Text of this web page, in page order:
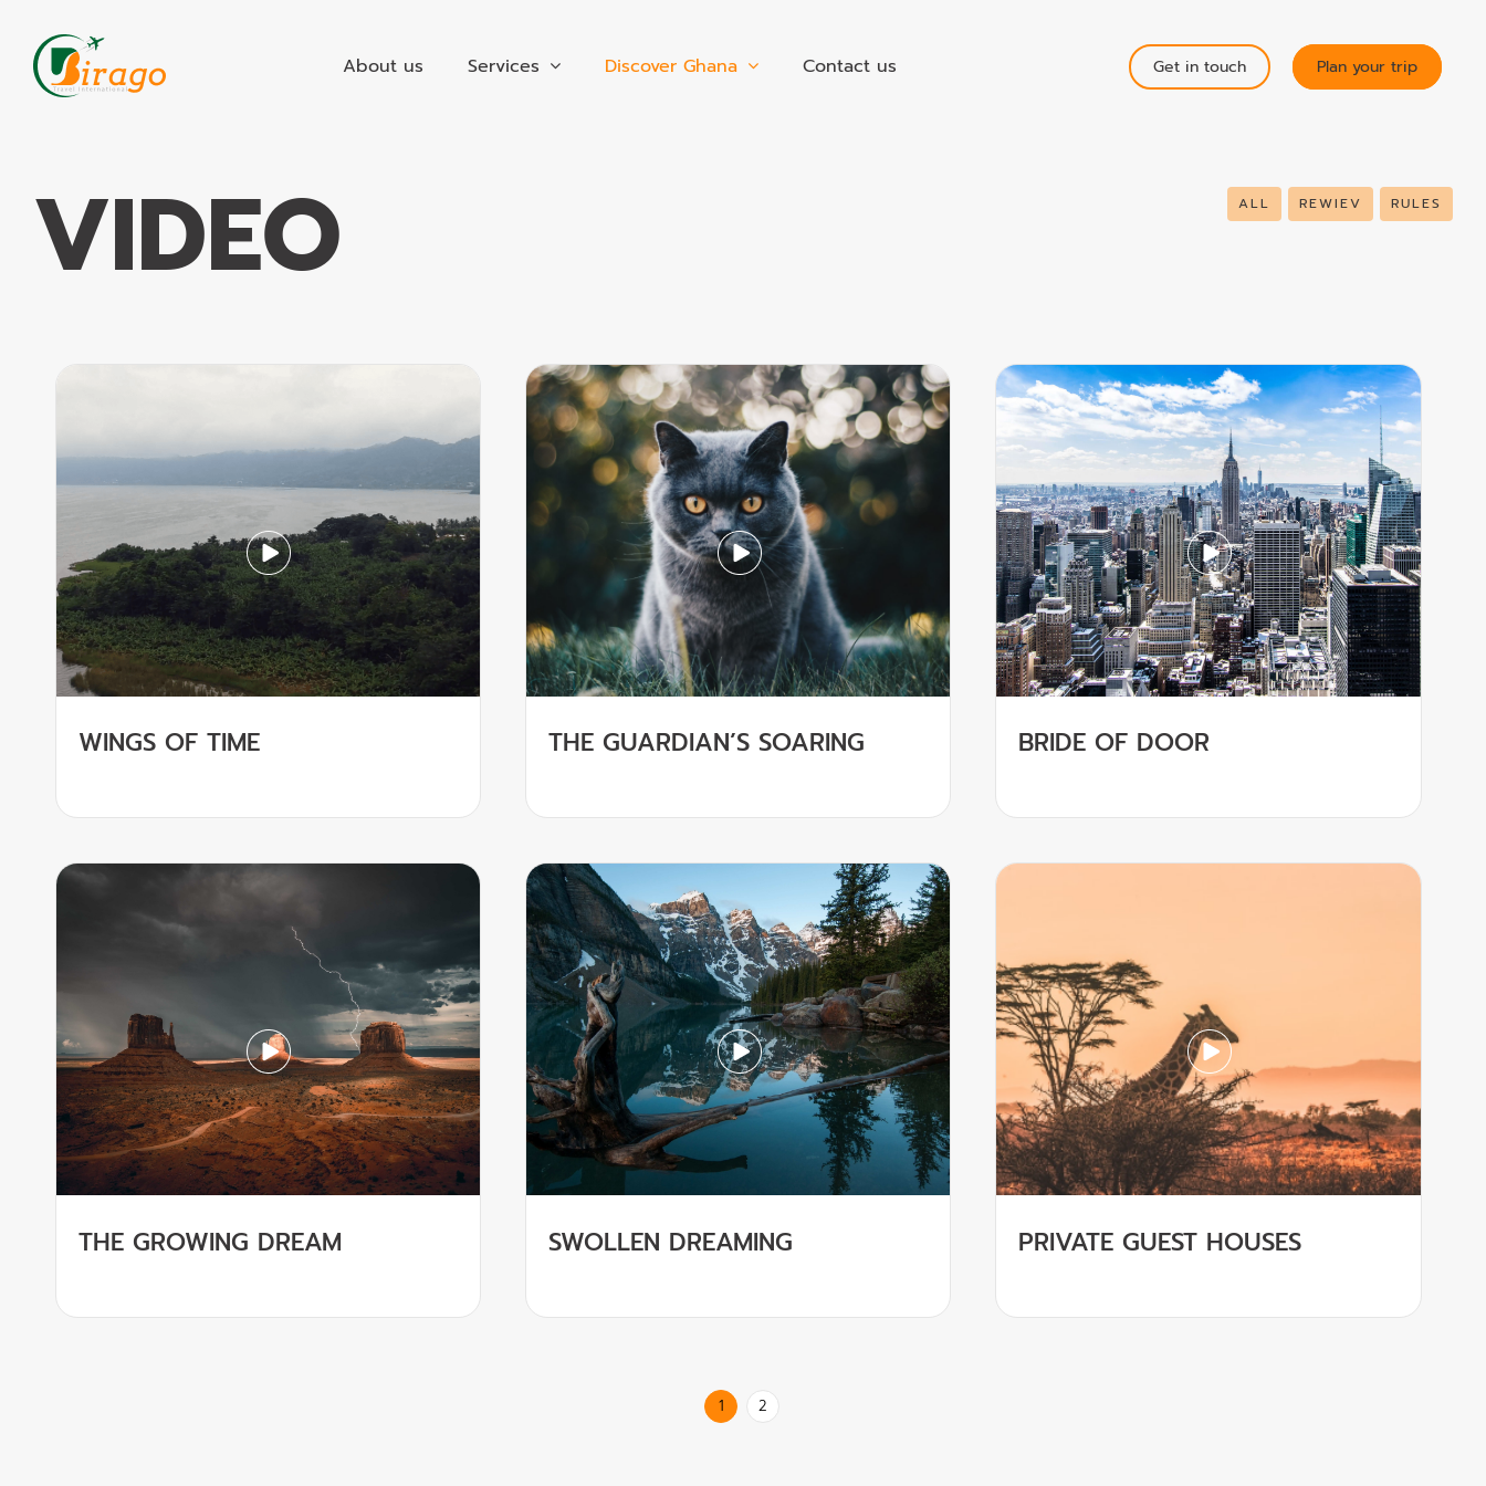
content
About us Services Discover Ghana Contact us Get in touch Plan your trip
VIDEO ALL REWIEV RULES
WINGS OF TIME THE GUARDIAN’S SOARING BRIDE OF DOOR
THE GROWING DREAM SWOLLEN DREAMING PRIVATE GUEST HOUSES
1 2